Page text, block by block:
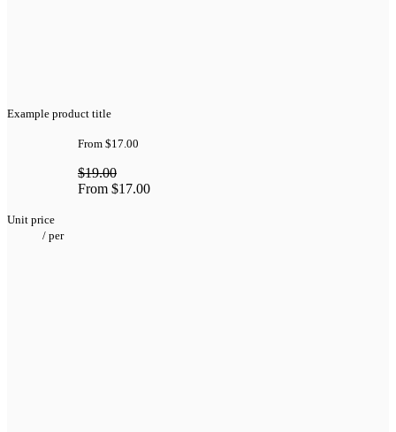
Example product title
From $17.00
$19.00
From $17.00
Unit price
/ per